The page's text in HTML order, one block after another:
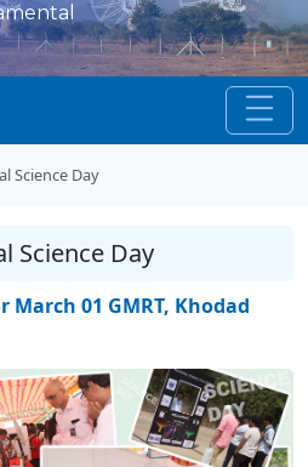
Science Day
Science Day
March 01 GMRT, Khodad